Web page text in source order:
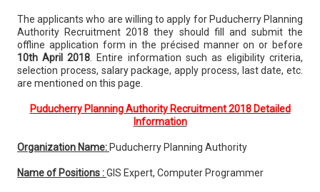
The applicants who are willing to apply for Puducherry Planning
Authority Recruitment 2018 they should fill and submit the
offline application form in the précised manner on or before
10th April 2018 . Entire information such as eligibility criteria,
selection process, salary package, apply process, last date, etc.
are mentioned on this page.
Puducherry Planning Authority Recruitment 2018 Detailed
Information
Organization Name: Puducherry Planning Authority
Name of Positions :GIS Expert, Computer Programmer